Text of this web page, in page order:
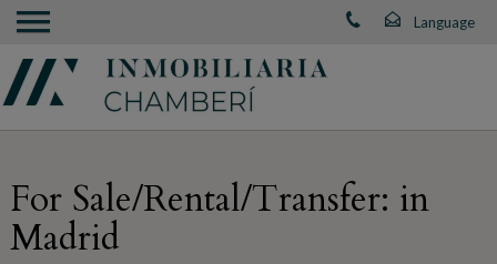
For Sale/Rental/Transfer: in
Madrid